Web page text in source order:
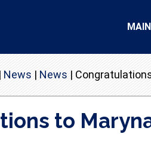
MAIN
| News | News |
to